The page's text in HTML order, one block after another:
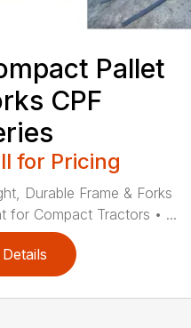
Pallet
CPF
for Pricing
Durable Frame & Forks
for Compact Tractors • ...
Details